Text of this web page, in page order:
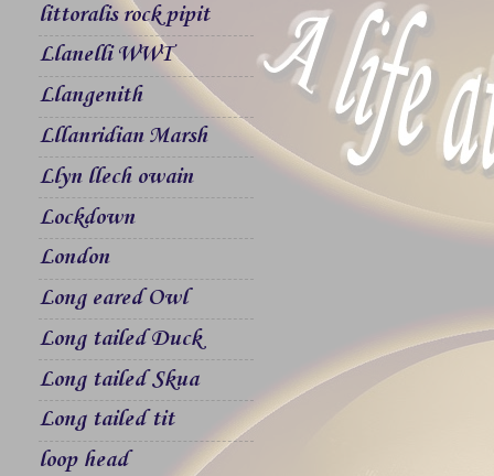
littoralis rock pipit
Llanelli WWT
Llangenith
Lllanridian Marsh
Llyn llech owain
Lockdown
London
Long eared Owl
Long tailed Duck
Long tailed Skua
Long tailed tit
loop head